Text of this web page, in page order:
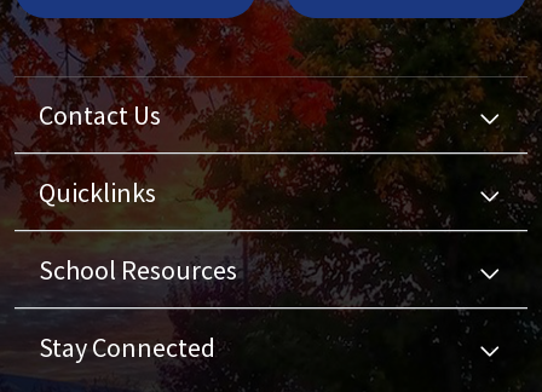
Contact Us
Quicklinks
School Resources
Stay Connected